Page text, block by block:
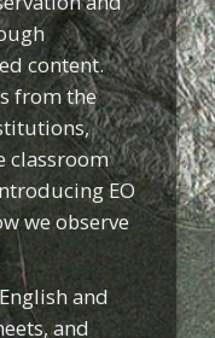
content.
from the
classroom
EO
we observe
and
and